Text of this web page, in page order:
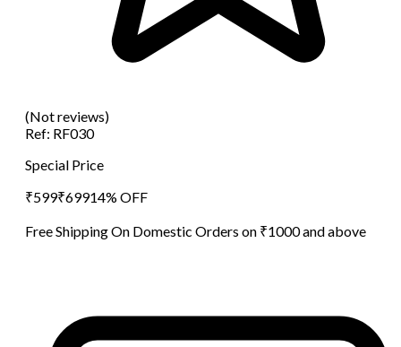
(Not reviews)
Ref: RF030
Special Price
₹599₹69914% OFF
Free Shipping On Domestic Orders on ₹1000 and above